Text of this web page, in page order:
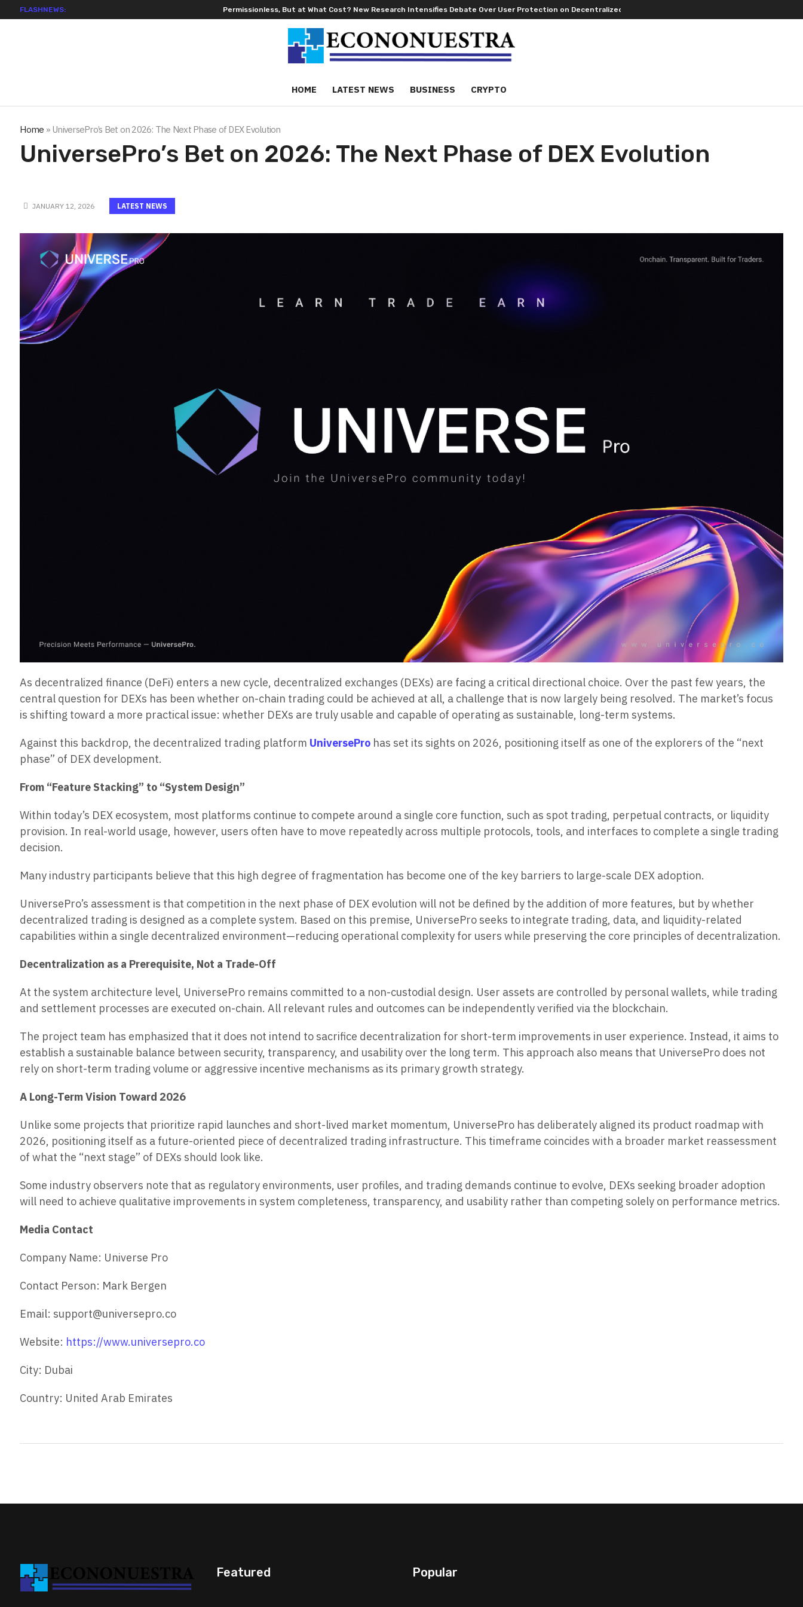
FLASHNEWS: Permissionless, But at What Cost? New Research Intensifies Debate Over User Protection on Decentralized Exchanges.
HOME LATEST NEWS BUSINESS CRYPTO
Home » UniversePro’s Bet on 2026: The Next Phase of DEX Evolution
UniversePro’s Bet on 2026: The Next Phase of DEX Evolution
LATEST NEWS
JANUARY 12, 2026
As decentralized finance (DeFi) enters a new cycle, decentralized exchanges (DEXs) are facing a critical directional choice. Over the past few years, the
central question for DEXs has been whether on-chain trading could be achieved at all, a challenge that is now largely being resolved. The market’s focus
is shifting toward a more practical issue: whether DEXs are truly usable and capable of operating as sustainable, long-term systems.
Against this backdrop, the decentralized trading platform UniversePro has set its sights on 2026, positioning itself as one of the explorers of the “next
phase” of DEX development.
From “Feature Stacking” to “System Design”
Within today’s DEX ecosystem, most platforms continue to compete around a single core function, such as spot trading, perpetual contracts, or liquidity
provision. In real-world usage, however, users often have to move repeatedly across multiple protocols, tools, and interfaces to complete a single trading
decision.
Many industry participants believe that this high degree of fragmentation has become one of the key barriers to large-scale DEX adoption.
UniversePro’s assessment is that competition in the next phase of DEX evolution will not be defined by the addition of more features, but by whether
decentralized trading is designed as a complete system. Based on this premise, UniversePro seeks to integrate trading, data, and liquidity-related
capabilities within a single decentralized environment—reducing operational complexity for users while preserving the core principles of decentralization.
Decentralization as a Prerequisite, Not a Trade-Off
At the system architecture level, UniversePro remains committed to a non-custodial design. User assets are controlled by personal wallets, while trading
and settlement processes are executed on-chain. All relevant rules and outcomes can be independently verified via the blockchain.
The project team has emphasized that it does not intend to sacrifice decentralization for short-term improvements in user experience. Instead, it aims to
establish a sustainable balance between security, transparency, and usability over the long term. This approach also means that UniversePro does not
rely on short-term trading volume or aggressive incentive mechanisms as its primary growth strategy.
A Long-Term Vision Toward 2026
Unlike some projects that prioritize rapid launches and short-lived market momentum, UniversePro has deliberately aligned its product roadmap with
2026, positioning itself as a future-oriented piece of decentralized trading infrastructure. This timeframe coincides with a broader market reassessment
of what the “next stage” of DEXs should look like.
Some industry observers note that as regulatory environments, user profiles, and trading demands continue to evolve, DEXs seeking broader adoption
will need to achieve qualitative improvements in system completeness, transparency, and usability rather than competing solely on performance metrics.
Media Contact
Company Name: Universe Pro
Contact Person: Mark Bergen
Email: support@universepro.co
Website: https://www.universepro.co
City: Dubai
Country: United Arab Emirates
Featured Popular